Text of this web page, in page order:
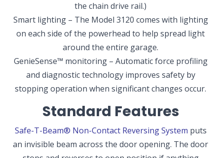
the chain drive rail.)
Smart lighting – The Model 3120 comes with lighting
on each side of the powerhead to help spread light
around the entire garage.
GenieSense™ monitoring – Automatic force profiling
and diagnostic technology improves safety by
stopping operation when significant changes occur.
Standard Features
Safe-T-Beam® Non-Contact Reversing System puts
an invisible beam across the door opening. The door